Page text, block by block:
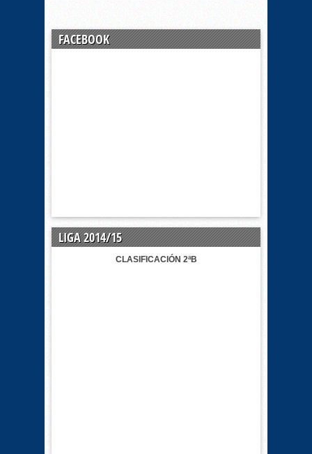
FACEBOOK
LIGA 2014/15
CLASIFICACIÓN 2ªB